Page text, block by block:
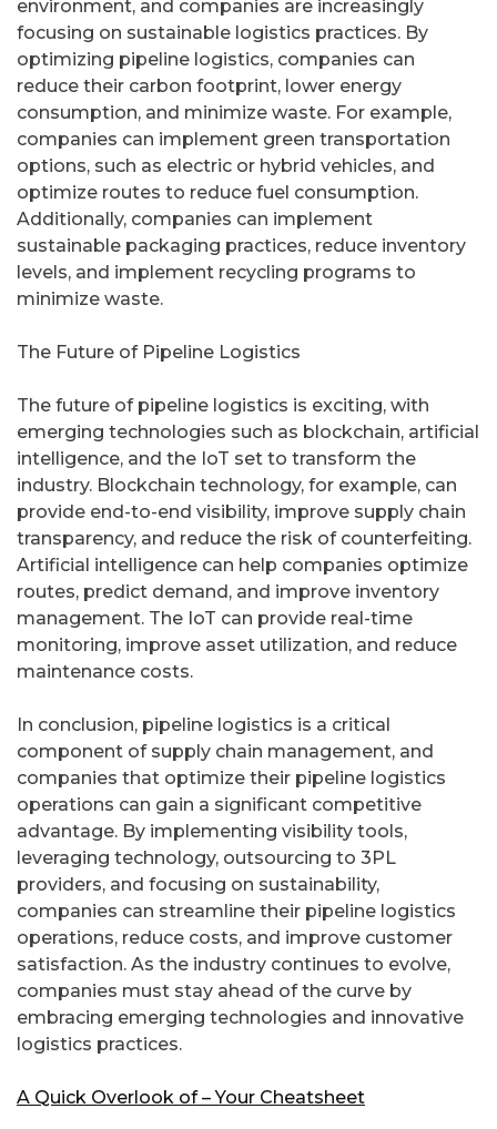
environment, and companies are increasingly
focusing on sustainable logistics practices. By
optimizing pipeline logistics, companies can
reduce their carbon footprint, lower energy
consumption, and minimize waste. For example,
companies can implement green transportation
options, such as electric or hybrid vehicles, and
optimize routes to reduce fuel consumption.
Additionally, companies can implement
sustainable packaging practices, reduce inventory
levels, and implement recycling programs to
minimize waste.
The Future of Pipeline Logistics
The future of pipeline logistics is exciting, with
emerging technologies such as blockchain, artificial
intelligence, and the IoT set to transform the
industry. Blockchain technology, for example, can
provide end-to-end visibility, improve supply chain
transparency, and reduce the risk of counterfeiting.
Artificial intelligence can help companies optimize
routes, predict demand, and improve inventory
management. The IoT can provide real-time
monitoring, improve asset utilization, and reduce
maintenance costs.
In conclusion, pipeline logistics is a critical
component of supply chain management, and
companies that optimize their pipeline logistics
operations can gain a significant competitive
advantage. By implementing visibility tools,
leveraging technology, outsourcing to 3PL
providers, and focusing on sustainability,
companies can streamline their pipeline logistics
operations, reduce costs, and improve customer
satisfaction. As the industry continues to evolve,
companies must stay ahead of the curve by
embracing emerging technologies and innovative
logistics practices.
A Quick Overlook of – Your Cheatsheet